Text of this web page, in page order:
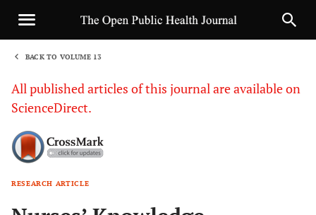
BACK TO VOLUME 13
All published articles of this journal are available on
ScienceDirect.
RESEARCH ARTICLE